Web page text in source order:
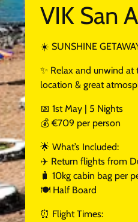
VIK San
☀️ SUNSHINE
✨ Relax and unwind
location & great
📅 1st May | 5 Nights
💰 €709 per person
🌟 What’s Included:
✈️ Return flights from
🧳 10kg cabin bag per
🍽️ Half Board
⏰ Flight Times: